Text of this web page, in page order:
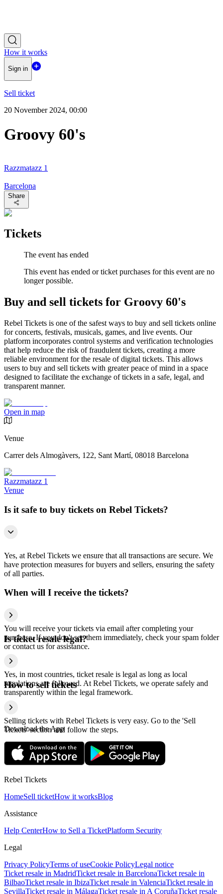
How it works
Sign in
Sell ticket
20 November 2024, 00:00
Groovy 60's
Razzmatazz 1
Barcelona
Share
Tickets
The event has ended
This event has ended or ticket purchases for this event are no
longer possible.
Buy and sell tickets for Groovy 60's
Rebel Tickets is one of the safest ways to buy and sell tickets online
for concerts, festivals, musicals, games, and live events. Our
platform incorporates control systems and verification technologies
that help reduce the risk of fraudulent tickets, creating a more
reliable environment for the resale of digital tickets. This allows
users to buy and sell tickets with greater peace of mind in a space
designed to facilitate the exchange of tickets in a safe, legal, and
transparent manner.
Open in map
Venue
Carrer dels Almogàvers, 122, Sant Martí, 08018 Barcelona
Razzmatazz 1
Venue
Is it safe to buy tickets on Rebel Tickets?
Yes, at Rebel Tickets we ensure that all transactions are secure. We
have protection measures for buyers and sellers, ensuring the safety
of all parties.
When will I receive the tickets?
You will receive your tickets via email after completing your
purchase. If you don't see them immediately, check your spam folder
or contact us for assistance.
Is ticket resale legal?
Yes, in most countries, ticket resale is legal as long as local
regulations are followed. At Rebel Tickets, we operate safely and
transparently within the legal framework.
How to sell tickets
Selling tickets with Rebel Tickets is very easy. Go to the 'Sell
Tickets' section and follow the steps.
Download the App
Rebel Tickets
HomeSell ticketHow it worksBlog
Assistance
Help CenterHow to Sell a TicketPlatform Security
Legal
Privacy PolicyTerms of useCookie PolicyLegal notice
Ticket resale in MadridTicket resale in BarcelonaTicket resale in
BilbaoTicket resale in IbizaTicket resale in ValenciaTicket resale in
SevillaTicket resale in MálagaTicket resale in A CoruñaTicket resale